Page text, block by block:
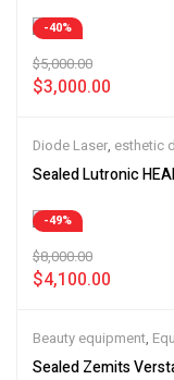
-40%
$5,000.00
$3,000.00
Diode Laser, esthetic
Sealed Lutronic
-49%
$8,000.00
$4,100.00
Beauty equipment,
Sealed Zemits